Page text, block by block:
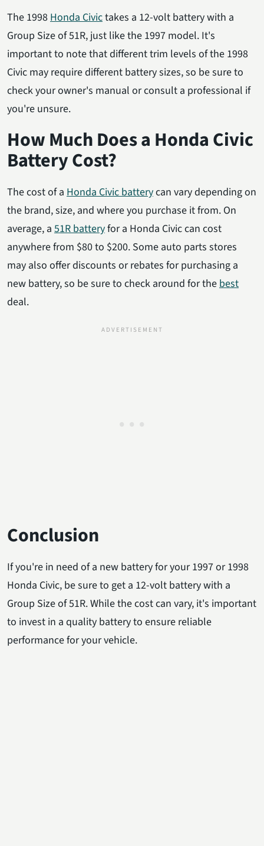
The 1998 Honda Civictakes a 12-volt battery with a
Group Size of 51R, just like the 1997 model. It's
important to note that different trim levels of the 1998
Civic may require different battery sizes, so be sure to
check your owner's manual or consult a professional if
you're unsure.
How Much Does a Honda Civic
Battery Cost?
The cost of a Honda Civic batterycan vary depending on
the brand, size, and where you purchase it from. On
average, a 51R batteryfor a Honda Civic can cost
anywhere from $80 to $200. Some auto parts stores
may also offer discounts or rebates for purchasing a
new battery, so be sure to check around for the best
deal.
Conclusion
If you're in need of a new battery for your 1997 or 1998
Honda Civic, be sure to get a 12-volt battery with a
Group Size of 51R. While the cost can vary, it's important
to invest in a quality battery to ensure reliable
performance for your vehicle.